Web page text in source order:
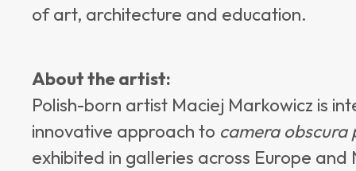
of art, architecture and education.
About the artist:
Polish-born artist Maciej Markowicz is
innovative approach to camera obscura
exhibited in galleries across Europe